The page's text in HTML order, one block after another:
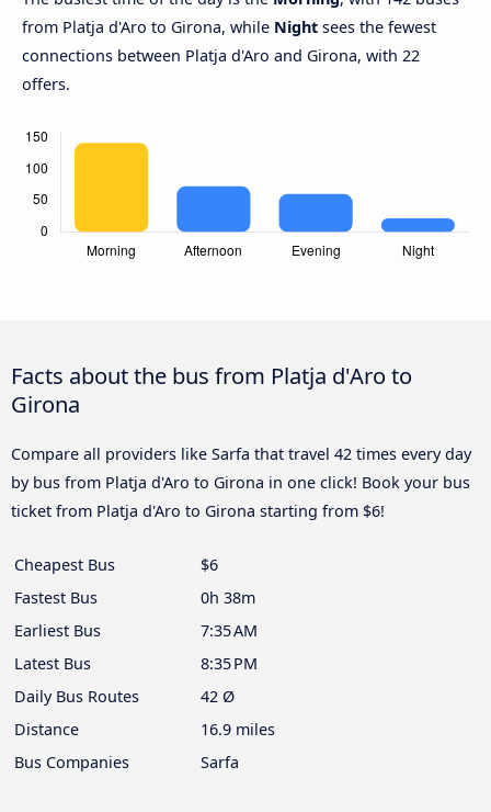
from Platja d'Aro to Girona, while Night sees the fewest
connections between Platja d'Aro and Girona, with 22
offers.
Facts about the bus from Platja d'Aro to
Girona
Compare all providers like Sarfa that travel 42 times every day
by bus from Platja d'Aro to Girona in one click! Book your bus
ticket from Platja d'Aro to Girona starting from $6!
Cheapest Bus
$6
Fastest Bus
0h 38m
Earliest Bus
7:35 AM
Latest Bus
8:35 PM
Daily Bus Routes
42 Ø
Distance
16.9 miles
Bus Companies
Sarfa